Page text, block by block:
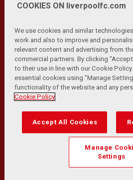
Privacy Policy | Terms and
Cookies Help Browser
Contact Us
© Copyright 2026 The Liverpool
Transformation
Match Statistics supplied by Opta
Reproduced under licence from
rights reserved.
COOKIES ON liverpoolfc.com
We use cookies and similar
work and also to improve and
relevant content and advertising from
commercial partners. By clicking
to their use in line with our Cookie
essential cookies using "Manage
functionality of the website and any
Cookie Policy
Accept All Cookies
Manage
Settings